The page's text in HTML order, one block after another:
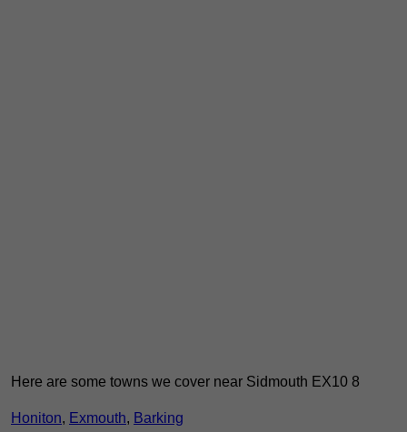
Here are some towns we cover near Sidmouth EX10 8
Honiton, Exmouth, Barking